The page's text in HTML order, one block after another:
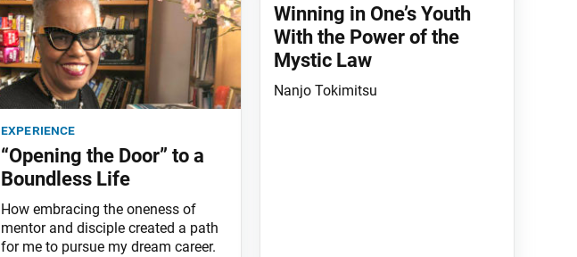
experience
“Opening the Door” to a
Boundless Life
How embracing the oneness of
mentor and disciple created a path
for me to pursue my dream career.
Winning in One’s Youth
With the Power of the
Mystic Law
Nanjo Tokimitsu